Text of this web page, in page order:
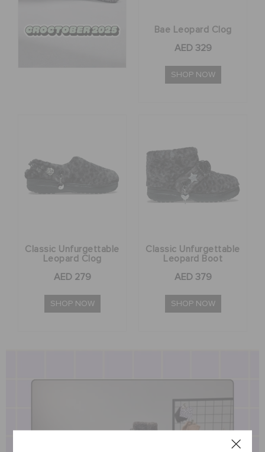
ORDER STATUS
Bae Leopard Clog
AED 329
SHOP NOW
Classic Unfurgettable
Leopard Clog
AED 279
SHOP NOW
Classic Unfurgettable
Leopard Boot
AED 379
SHOP NOW